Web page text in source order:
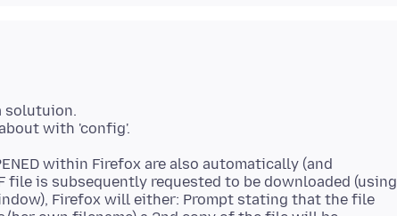
solutuion.
with 'config'.
within Firefox are also automatically (and
file is subsequently requested to be downloaded (using
Firefox will either: Prompt stating that the file